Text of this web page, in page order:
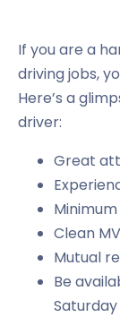
If you are a
driving jobs,
Here’s a
driver:
Great
Minimum
Clean
Mutual
Be
Saturday